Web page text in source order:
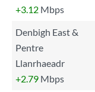
+3.12 Mbps
Denbigh East &
Pentre
Llanrhaeadr
+2.79 Mbps